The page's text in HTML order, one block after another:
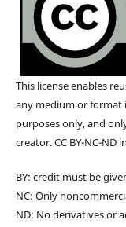
This license enables
any medium or format
purposes only, and
creator. CC BY-NC-
BY: credit must be
NC: Only
ND: No derivatives or